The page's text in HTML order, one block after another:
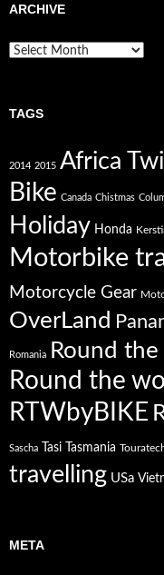
ARCHIVE
Archive
TAGS
2014 2015 Africa
Bike Canada Chistmas
Holiday Honda
Motorbike
Motorcycle Gear
OverLand
Romania Round the
Round the
RTWbyBIKE
Sascha Tasi Tasmania
travelling USa
META